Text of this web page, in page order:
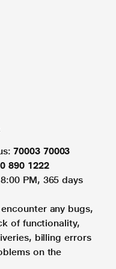
70003 70003
890 1222
PM, 365 days
any bugs,
of functionality,
billing errors
on the